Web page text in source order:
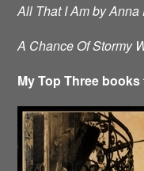
All That I Am by Anna
A Chance Of Stormy
My Top Three